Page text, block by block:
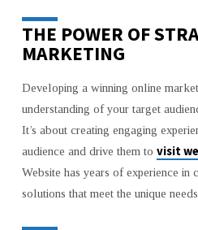
VISITS
THE POWER OF
MARKETING
Developing a winning online
understanding of your target
It’s about creating engaging
audience and drive them to visit
Website has years of experience
solutions that meet the unique